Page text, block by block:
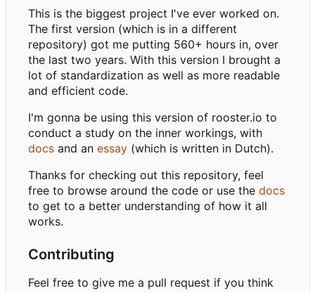
This is the biggest project I've ever worked on.
The first version (which is in a different
repository) got me putting 560+ hours in, over
the last two years. With this version I brought a
lot of standardization as well as more readable
and efficient code.
I'm gonna be using this version of rooster.io to
conduct a study on the inner workings, with
docs and an essay (which is written in Dutch).
Thanks for checking out this repository, feel
free to browse around the code or use the docs
to get to a better understanding of how it all
works.
Contributing
Feel free to give me a pull request if you think